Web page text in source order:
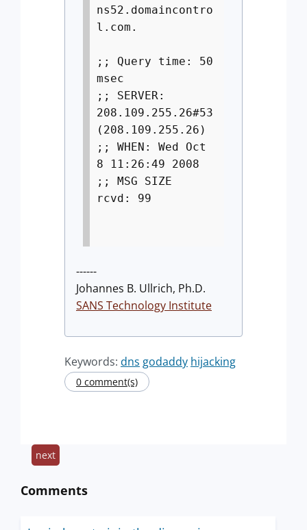
ns52.domaincontro
l.com.
;; Query time: 50
msec
;; SERVER:
208.109.255.26#53
(208.109.255.26)
;; WHEN: Wed Oct
8 11:26:49 2008
;; MSG SIZE
rcvd: 99
------
Johannes B. Ullrich, Ph.D.
SANS Technology Institute
Keywords: dns godaddy hijacking
0 comment(s)
next
Comments